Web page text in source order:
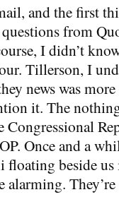
and the first
from
I didn’t
Tillerson, I
news was
it. The
Once and a
floating beside
alarming.